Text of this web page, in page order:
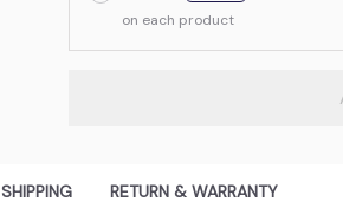
on each product
SHIPPING RETURN & WARRANTY